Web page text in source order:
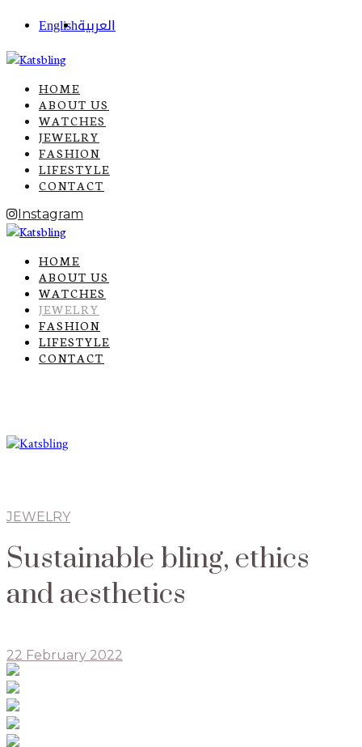
Englishالعربية
HOME
ABOUT US
WATCHES
JEWELRY
FASHION
LIFESTYLE
CONTACT
Instagram
HOME
ABOUT US
WATCHES
JEWELRY
FASHION
LIFESTYLE
CONTACT
JEWELRY
Sustainable bling, ethics
and aesthetics
22 February 2022